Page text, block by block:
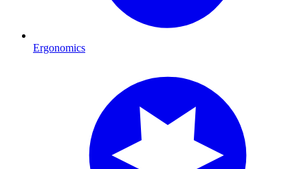
Ergonomics